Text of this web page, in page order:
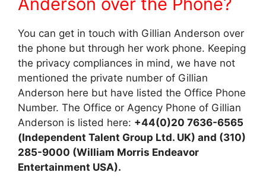
You can get in touch with Gillian Anderson over
the phone but through her work phone. Keeping
the privacy compliances in mind, we have not
mentioned the private number of Gillian
Anderson here but have listed the Office Phone
Number. The Office or Agency Phone of Gillian
Anderson is listed here: +44(0)20 7636-6565
(Independent Talent Group Ltd. UK) and (310)
285-9000 (William Morris Endeavor
Entertainment USA).